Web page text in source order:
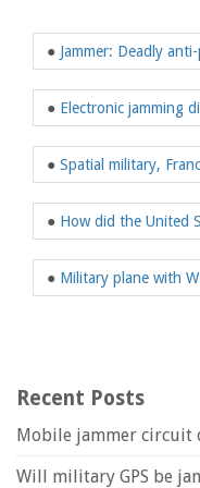
● Jammer: Deadly
● Electronic jamming
● Spatial military,
● How did the United
● Military plane with
Recent Posts
Mobile jammer circuit
Will military GPS be